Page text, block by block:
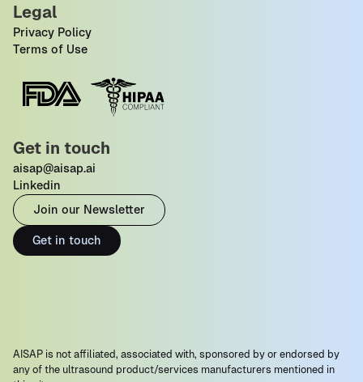
Legal
Privacy Policy
Terms of Use
Get in touch
aisap@aisap.ai
Linkedin
Join our Newsletter
Get in touch
AISAP is not affiliated, associated with, sponsored by or endorsed by
any of the ultrasound product/services manufacturers mentioned in